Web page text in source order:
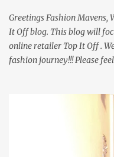
Greetings Fashion Mavens,
It Off blog. This blog will
online retailer Top It Off .
fashion journey!!! Please
our Ring and Chain Accent
Chunky Acetate Flower
about this dress. So I'm
the dress. As I'm trying to